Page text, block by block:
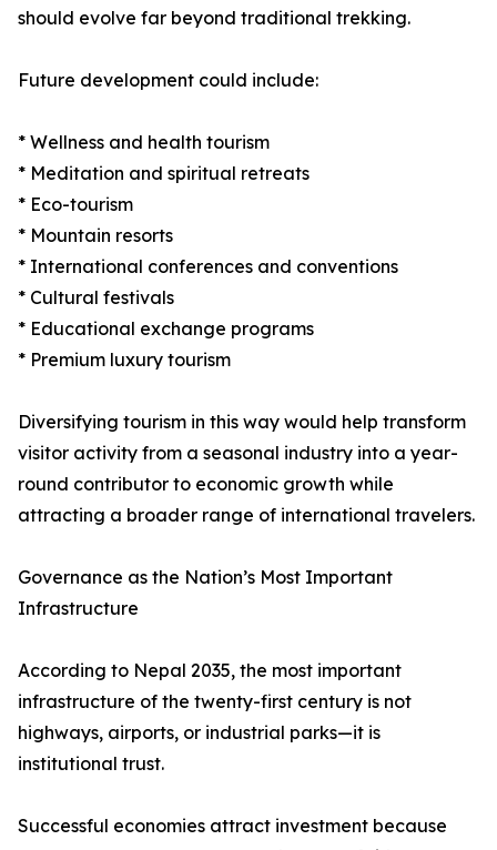
should evolve far beyond traditional trekking.
Future development could include:
* Wellness and health tourism
* Meditation and spiritual retreats
* Eco-tourism
* Mountain resorts
* International conferences and conventions
* Cultural festivals
* Educational exchange programs
* Premium luxury tourism
Diversifying tourism in this way would help transform
visitor activity from a seasonal industry into a year-
round contributor to economic growth while
attracting a broader range of international travelers.
Governance as the Nation’s Most Important
Infrastructure
According to Nepal 2035, the most important
infrastructure of the twenty-first century is not
highways, airports, or industrial parks—it is
institutional trust.
Successful economies attract investment because